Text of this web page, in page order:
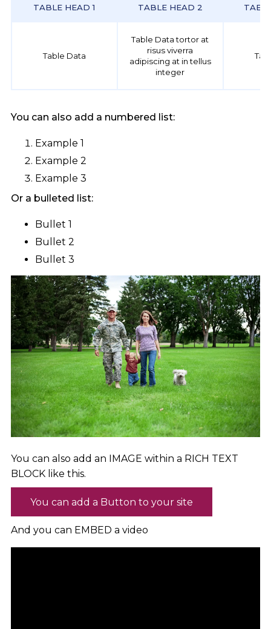
TABLE HEAD 1 TABLE HEAD 2
Table Data
Table Data tortor at
risus viverra
adipiscing at in tellus
integer
You can also add a numbered list:
Example 1
Example 2
Example 3
Or a bulleted list:
Bullet 1
Bullet 2
Bullet 3
You can also add an IMAGE within a RICH TEXT
BLOCK like this.
You can add a Button to your site
And you can EMBED a video